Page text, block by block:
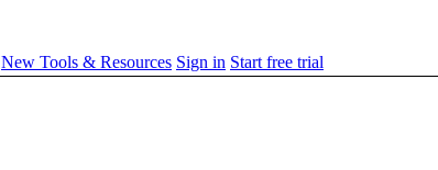
New Tools & Resources Sign in Start free trial